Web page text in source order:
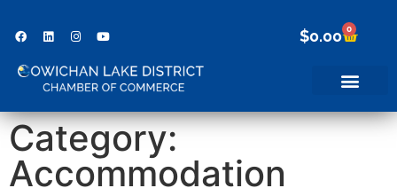
$0.00 0
Category:
Accommodation